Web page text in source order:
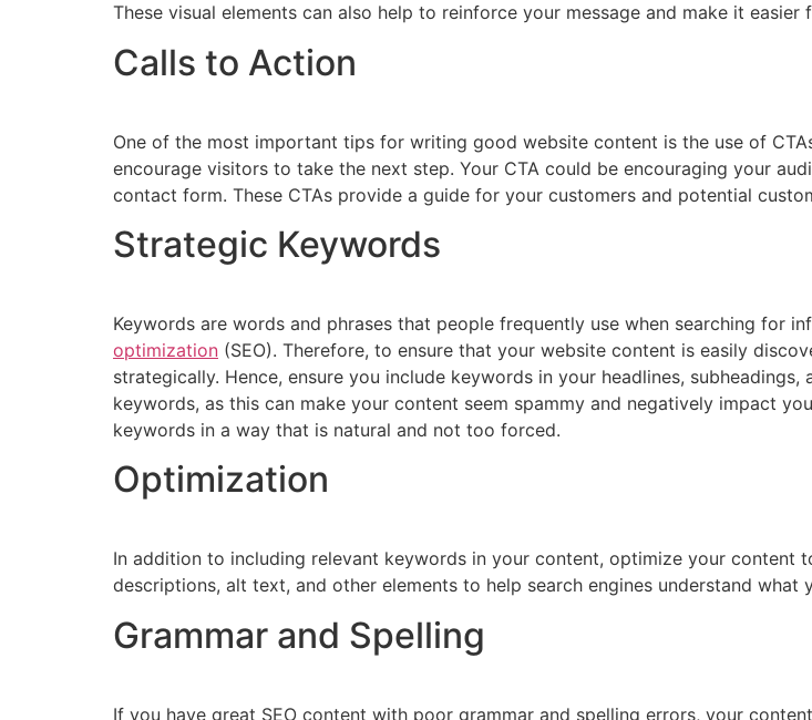
These visual elements can also help to reinforce your message and make it
Calls to Action
One of the most important tips for writing good website content is the use of
encourage visitors to take the next step. Your CTA could be encouraging your
contact form. These CTAs provide a guide for your customers and potential
Strategic Keywords
Keywords are words and phrases that people frequently use when searching for
optimization (SEO). Therefore, to ensure that your website content is easily
strategically. Hence, ensure you include keywords in your headlines,
keywords, as this can make your content seem spammy and negatively impact
keywords in a way that is natural and not too forced.
Optimization
In addition to including relevant keywords in your content, optimize your content
descriptions, alt text, and other elements to help search engines understand
Grammar and Spelling
If you have great SEO content with poor grammar and spelling errors, your